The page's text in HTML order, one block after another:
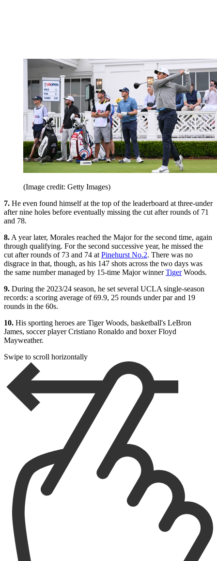
(Image credit: Getty Images)
7. He even found himself at the top of the leaderboard at three-under
after nine holes before eventually missing the cut after rounds of 71
and 78.
8. A year later, Morales reached the Major for the second time, again
through qualifying. For the second successive year, he missed the
cut after rounds of 73 and 74 at Pinehurst No.2. There was no
disgrace in that, though, as his 147 shots across the two days was
the same number managed by 15-time Major winnerTigerWoods.
9. During the 2023/24 season, he set several UCLA single-season
records: a scoring average of 69.9, 25 rounds under par and 19
rounds in the 60s.
10. His sporting heroes are Tiger Woods, basketball's LeBron
James, soccer player Cristiano Ronaldo and boxer Floyd
Mayweather.
Swipe to scroll horizontally